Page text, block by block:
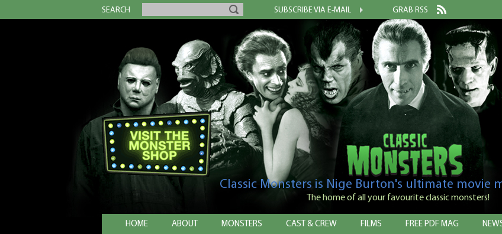
SEARCH SUBSCRIBE VIA E-MAIL GRAB RSS
Classic Monsters is Nige Burton's ultimate movie
The home of all your favourite classic monsters!
HOME ABOUT MONSTERS CAST & CREW FILMS FREE PDF MAG